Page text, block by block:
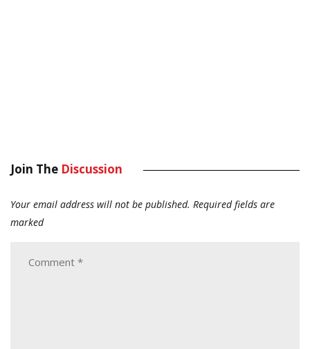
Join The Discussion
Your email address will not be published. Required fields are
marked